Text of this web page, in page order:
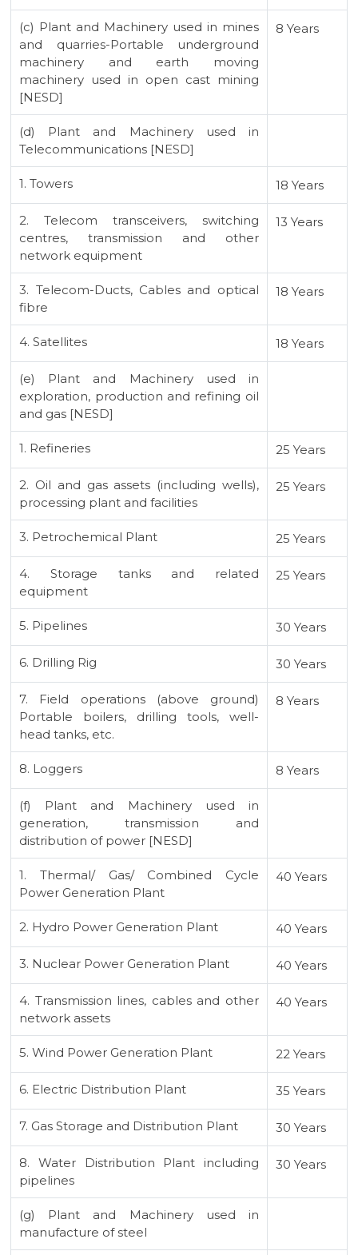
(c) Plant and Machinery used in mines
and quarries-Portable underground
machinery and earth moving
machinery used in open cast mining
[NESD]
8 Years
(d) Plant and Machinery used in
Telecommunications [NESD]
1. Towers 18 Years
2. Telecom transceivers, switching
centres, transmission and other
network equipment
13 Years
3. Telecom-Ducts, Cables and optical
fibre
18 Years
4. Satellites 18 Years
(e) Plant and Machinery used in
exploration, production and refining oil
and gas [NESD]
1. Refineries 25 Years
2. Oil and gas assets (including wells),
processing plant and facilities
25 Years
3. Petrochemical Plant 25 Years
4. Storage tanks and related
equipment
25 Years
5. Pipelines 30 Years
6. Drilling Rig 30 Years
7. Field operations (above ground)
Portable boilers, drilling tools, well-
head tanks, etc.
8 Years
8. Loggers 8 Years
(f) Plant and Machinery used in
generation, transmission and
distribution of power [NESD]
1. Thermal/ Gas/ Combined Cycle
Power Generation Plant
40 Years
2. Hydro Power Generation Plant 40 Years
3. Nuclear Power Generation Plant 40 Years
4. Transmission lines, cables and other
network assets
40 Years
5. Wind Power Generation Plant 22 Years
6. Electric Distribution Plant 35 Years
7. Gas Storage and Distribution Plant 30 Years
8. Water Distribution Plant including
pipelines
30 Years
(g) Plant and Machinery used in
manufacture of steel